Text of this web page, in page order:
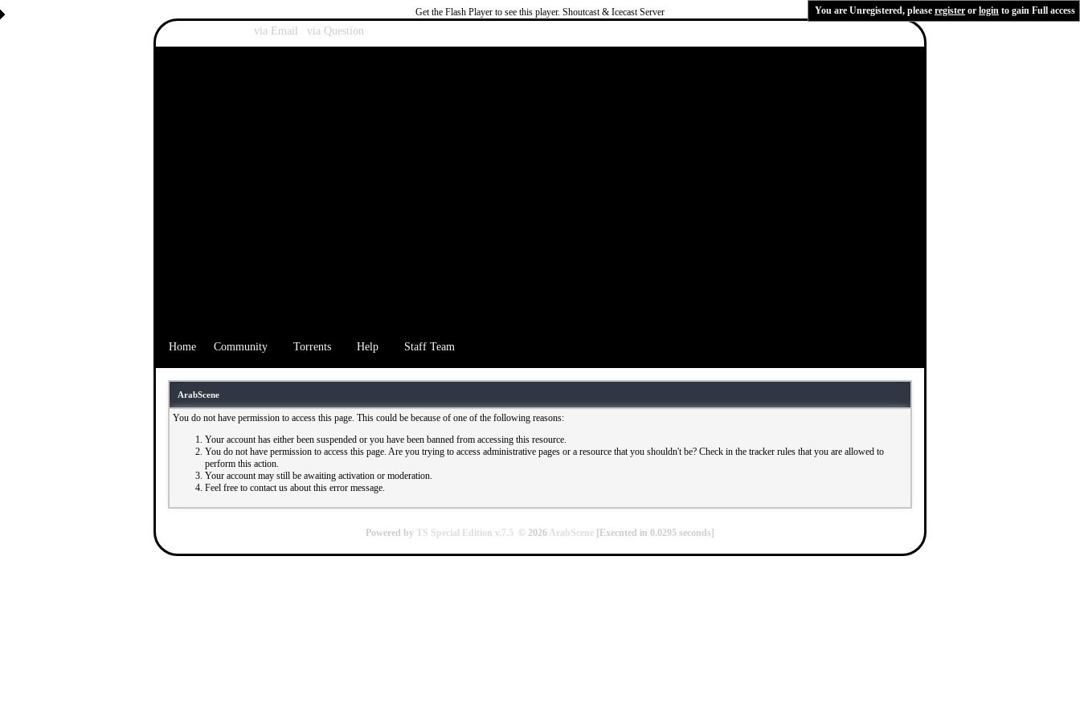
Get the Flash Player to see this player. Shoutcast & Icecast Server You are Unregistered, please register or login to gain Full access
via Email via Question
Home Community Torrents Help Staff Team
ArabScene
You do not have permission to access this page. This could be because of one of the following reasons:
Your account has either been suspended or you have been banned from accessing this resource.
You do not have permission to access this page. Are you trying to access administrative pages or a resource that you shouldn't be? Check in the tracker rules that you are allowed to
perform this action.
Your account may still be awaiting activation or moderation.
Feel free to contact us about this error message.
Powered by TS Special Edition v.7.5 © 2026 ArabScene [Executed in 0.0295 seconds]